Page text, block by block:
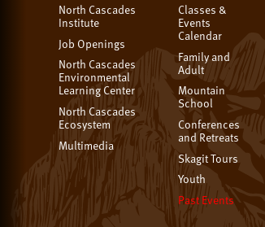
North Cascades
Institute
Job Openings
North Cascades
Environmental
Learning Center
North Cascades
Ecosystem
Multimedia
Classes &
Events
Calendar
Family and
Adult
Mountain
School
Conferences
and Retreats
Skagit Tours
Youth
Past Events